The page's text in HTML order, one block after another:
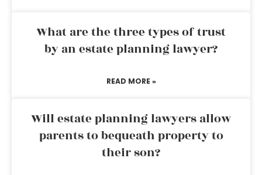
What are the three types of trust
by an estate planning lawyer?
READ MORE »
Will estate planning lawyers allow
parents to bequeath property to
their son?